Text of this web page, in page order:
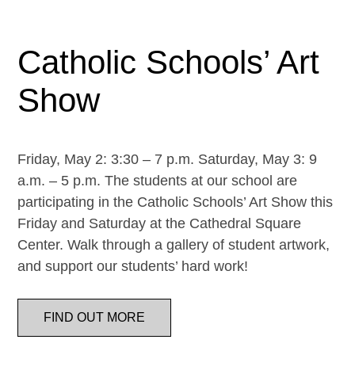
Catholic Schools’ Art
Show
Friday, May 2: 3:30 – 7 p.m. Saturday, May 3: 9
a.m. – 5 p.m. The students at our school are
participating in the Catholic Schools’ Art Show this
Friday and Saturday at the Cathedral Square
Center. Walk through a gallery of student artwork,
and support our students’ hard work!
FIND OUT MORE